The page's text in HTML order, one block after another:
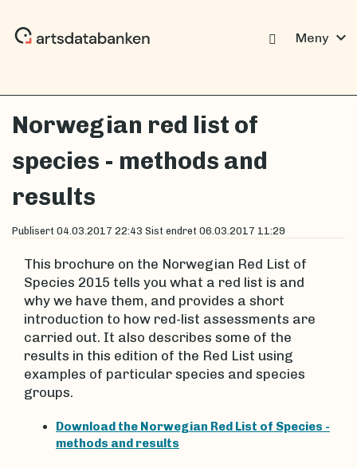
Meny expand_more
Norwegian red list of
species - methods and
results
Publisert 04.03.2017 22:43 Sist endret 06.03.2017 11:29
This brochure on the Norwegian Red List of
Species 2015 tells you what a red list is and
why we have them, and provides a short
introduction to how red-list assessments are
carried out. It also describes some of the
results in this edition of the Red List using
examples of particular species and species
groups.
Download the Norwegian Red List of Species -
methods and results